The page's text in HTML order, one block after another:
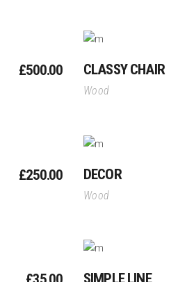
£500.00 CLASSY CHAIR
Wood
£250.00 DECOR
Wood